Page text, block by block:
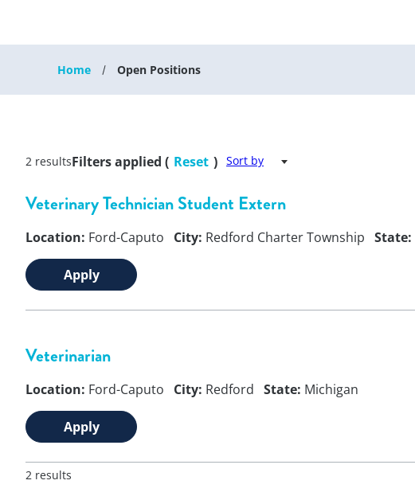
Home Open Positions
2 resultsFilters applied ( Reset ) Sort by
Veterinary Technician Student Extern
Location: Ford-Caputo City: Redford Charter Township State:
Apply
Veterinarian
Location: Ford-Caputo City: Redford State: Michigan
Apply
2 results